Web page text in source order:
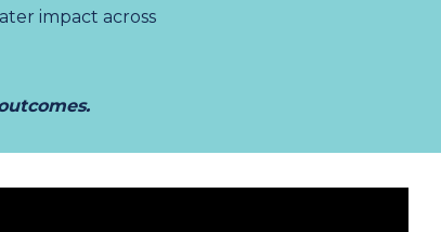
impact across